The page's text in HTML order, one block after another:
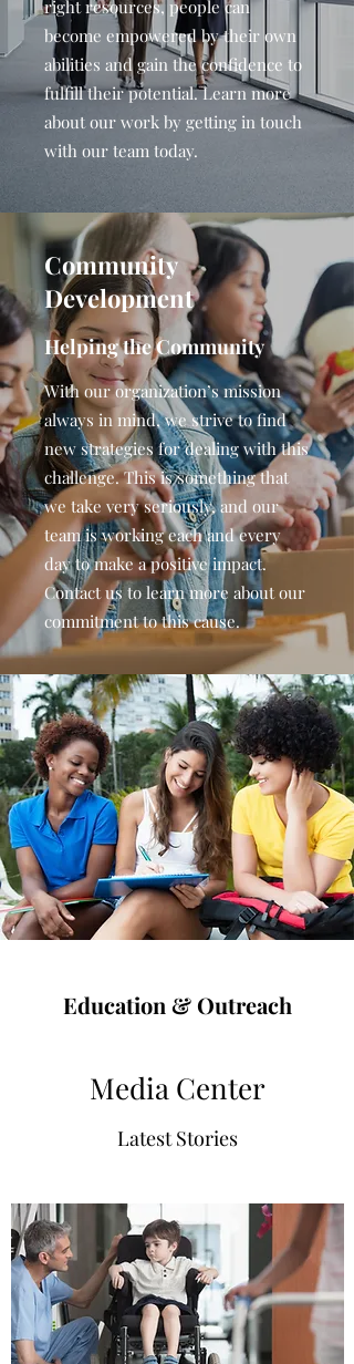
right resources, people can
become empowered by their own
abilities and gain the confidence to
fulfill their potential. Learn more
about our work by getting in touch
with our team today.
Community
Development
Helping the Community
With our organization’s mission
always in mind, we strive to find
new strategies for dealing with this
challenge. This is something that
we take very seriously, and our
team is working each and every
day to make a positive impact.
Contact us to learn more about our
commitment to this cause.
Education & Outreach
Media Center
Latest Stories